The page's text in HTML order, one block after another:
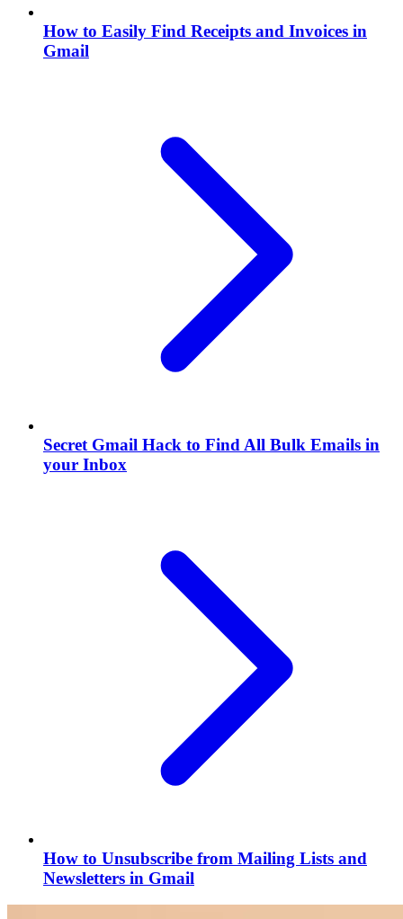
How to Easily Find Receipts and Invoices in
Gmail
Secret Gmail Hack to Find All Bulk Emails in
your Inbox
How to Unsubscribe from Mailing Lists and
Newsletters in Gmail